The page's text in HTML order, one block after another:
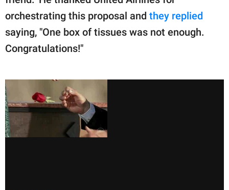
orchestrating this proposal and they replied
saying, "One box of tissues was not enough.
Congratulations!"